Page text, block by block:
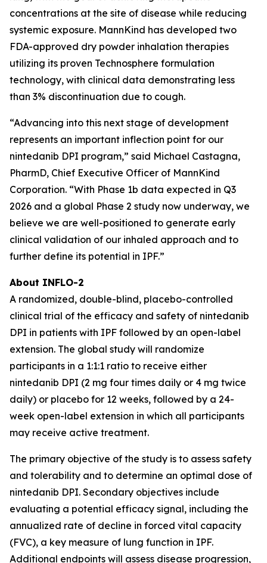
concentrations at the site of disease while reducing
systemic exposure. MannKind has developed two
FDA-approved dry powder inhalation therapies
utilizing its proven Technosphere formulation
technology, with clinical data demonstrating less
than 3% discontinuation due to cough.
“Advancing into this next stage of development
represents an important inflection point for our
nintedanib DPI program,” said Michael Castagna,
PharmD, Chief Executive Officer of MannKind
Corporation. “With Phase 1b data expected in Q3
2026 and a global Phase 2 study now underway, we
believe we are well-positioned to generate early
clinical validation of our inhaled approach and to
further define its potential in IPF.”
About INFLO-2
A randomized, double-blind, placebo-controlled
clinical trial of the efficacy and safety of nintedanib
DPI in patients with IPF followed by an open-label
extension. The global study will randomize
participants in a 1:1:1 ratio to receive either
nintedanib DPI (2 mg four times daily or 4 mg twice
daily) or placebo for 12 weeks, followed by a 24-
week open-label extension in which all participants
may receive active treatment.
The primary objective of the study is to assess safety
and tolerability and to determine an optimal dose of
nintedanib DPI. Secondary objectives include
evaluating a potential efficacy signal, including the
annualized rate of decline in forced vital capacity
(FVC), a key measure of lung function in IPF.
Additional endpoints will assess disease progression,